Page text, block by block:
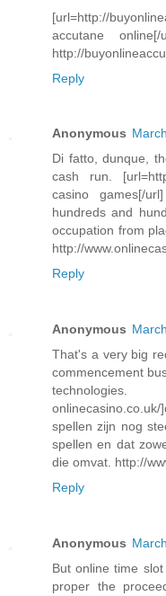
[url=http://
accutane
http://
Reply
Anonymous
Di fatto, dunque,
cash run.
casino games[/
hundreds and
occupation from
http://
Reply
Anonymous
That's a very big
commencement
onlinecasino.co.uk/
spellen zijn nog
spellen en dat
die omvat. http://
Reply
Anonymous
But online time
proper the